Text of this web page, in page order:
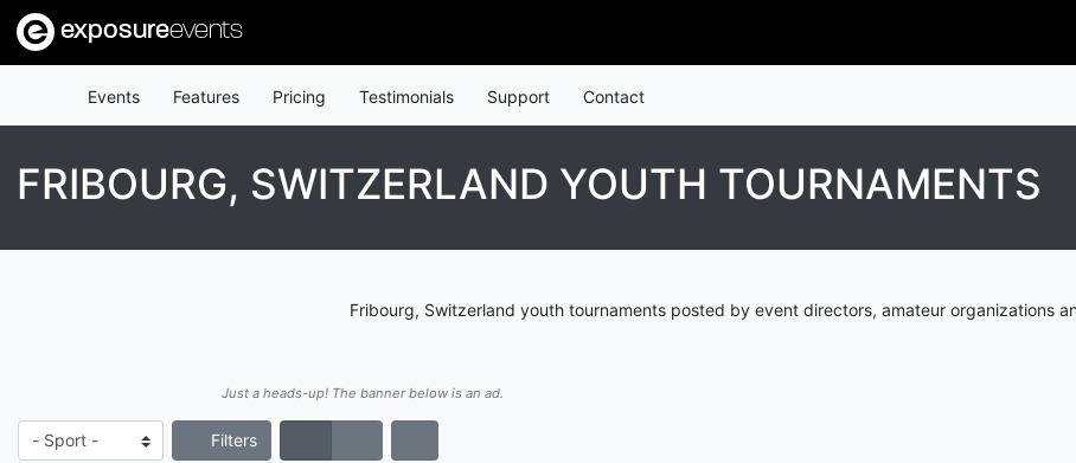
exposureevents
Events Features Pricing Testimonials Support Contact
FRIBOURG, SWITZERLAND YOUTH TOURNAMENTS
Fribourg, Switzerland youth tournaments posted by event directors, amateur organizations
Just a heads-up! The banner below is an ad.
Filters